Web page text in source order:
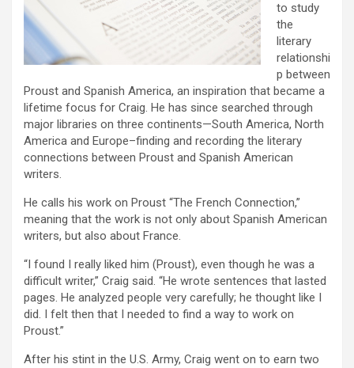
to study
the
literary
relationshi
p between
Proust and Spanish America, an inspiration that became a
lifetime focus for Craig. He has since searched through
major libraries on three continents—South America, North
America and Europe–finding and recording the literary
connections between Proust and Spanish American
writers.
He calls his work on Proust “The French Connection,”
meaning that the work is not only about Spanish American
writers, but also about France.
“I found I really liked him (Proust), even though he was a
difficult writer,” Craig said. “He wrote sentences that lasted
pages. He analyzed people very carefully; he thought like I
did. I felt then that I needed to find a way to work on
Proust.”
After his stint in the U.S. Army, Craig went on to earn two